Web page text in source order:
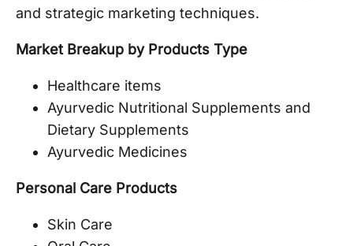
and strategic marketing techniques.
Market Breakup by Products Type
Healthcare items
Ayurvedic Nutritional Supplements and
Dietary Supplements
Ayurvedic Medicines
Personal Care Products
Skin Care